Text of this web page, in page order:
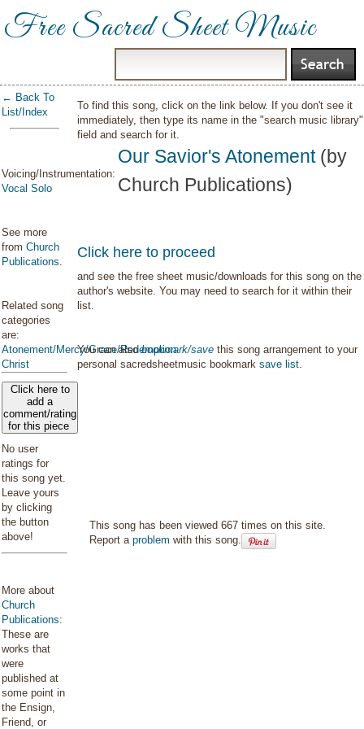
Free Sacred Sheet Music
← Back To
List/Index
Voicing/Instrumentation:
Vocal Solo
See more
from Church
Publications.
Related song
categories
are:
Atonement/Mercy/Grace/Redemption
Christ
Click here to
add a
comment/rating
for this piece
No user
ratings for
this song yet.
Leave yours
by clicking
the button
above!
More about
Church
Publications:
These are
works that
were
published at
some point in
the Ensign,
Friend, or
To find this song, click on the link below. If you don't see it
immediately, then type its name in the "search music library"
field and search for it.
Our Savior's Atonement(by
Church Publications)
Click here to proceed
and see the free sheet music/downloads for this song on the
author's website. You may need to search for it within their
list.
You can alsobookmark/save this song arrangement to your
personal sacredsheetmusic bookmarksave list.
This song has been viewed 667 times on this site.
Report aproblem with this song.